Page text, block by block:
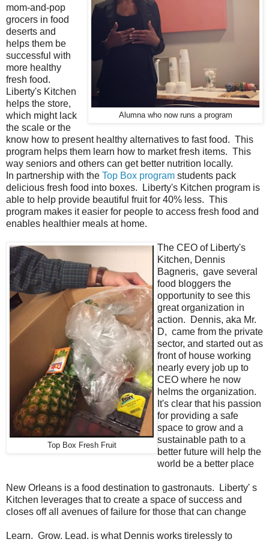
Alumna who now runs a program
mom-and-pop
grocers in food
deserts and
helps them be
successful with
more healthy
fresh food.
Liberty's Kitchen
helps the store,
which might lack
the scale or the
know how to present healthy alternatives to fast food. This
program helps them learn how to market fresh items. This
way seniors and others can get better nutrition locally.
In partnership with the Top Box program students pack
delicious fresh food into boxes. Liberty's Kitchen program is
able to help provide beautiful fruit for 40% less. This
program makes it easier for people to access fresh food and
enables healthier meals at home.
Top Box Fresh Fruit
The CEO of Liberty's
Kitchen, Dennis
Bagneris, gave several
food bloggers the
opportunity to see this
great organization in
action. Dennis, aka Mr.
D, came from the private
sector, and started out as
front of house working
nearly every job up to
CEO where he now
helms the organization.
It's clear that his passion
for providing a safe
space to grow and a
sustainable path to a
better future will help the
world be a better place
New Orleans is a food destination to gastronauts. Liberty' s
Kitchen leverages that to create a space of success and
closes off all avenues of failure for those that can change
Learn. Grow. Lead. is what Dennis works tirelessly to